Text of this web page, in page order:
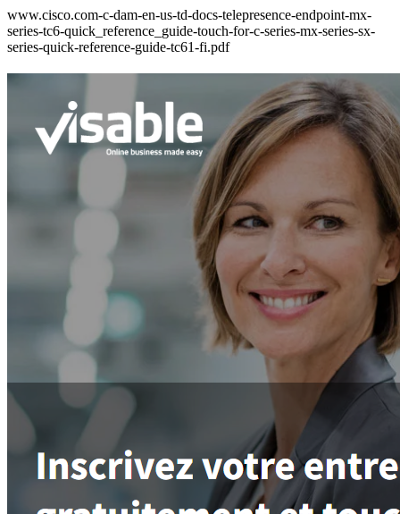
www.cisco.com-c-dam-en-us-td-docs-telepresence-endpoint-mx-
series-tc6-quick_reference_guide-touch-for-c-series-mx-series-sx-
series-quick-reference-guide-tc61-fi.pdf